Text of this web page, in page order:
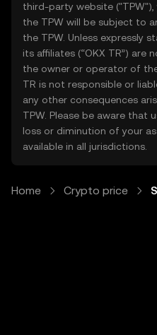
third-party website
the TPW will be subject to
the TPW. Unless expressly
its affiliates (“OKX TR”) are
the owner or operator of
TR is not responsible or
any other consequences
TPW. Please be aware that
loss or diminution of your
available in all jurisdictions.
Home Crypto price